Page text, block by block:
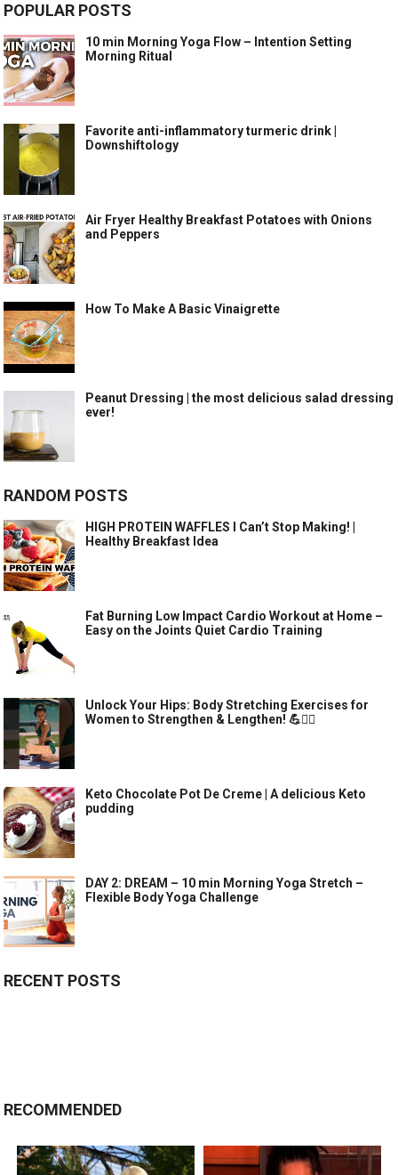
POPULAR POSTS
10 min Morning Yoga Flow – Intention Setting
Morning Ritual
Favorite anti-inflammatory turmeric drink |
Downshiftology
Air Fryer Healthy Breakfast Potatoes with Onions
and Peppers
How To Make A Basic Vinaigrette
Peanut Dressing | the most delicious salad dressing
ever!
RANDOM POSTS
HIGH PROTEIN WAFFLES I Can’t Stop Making! |
Healthy Breakfast Idea
Fat Burning Low Impact Cardio Workout at Home –
Easy on the Joints Quiet Cardio Training
Unlock Your Hips: Body Stretching Exercises for
Women to Strengthen & Lengthen! 💪🧘‍♀️
Keto Chocolate Pot De Creme | A delicious Keto
pudding
DAY 2: DREAM – 10 min Morning Yoga Stretch –
Flexible Body Yoga Challenge
RECENT POSTS
RECOMMENDED